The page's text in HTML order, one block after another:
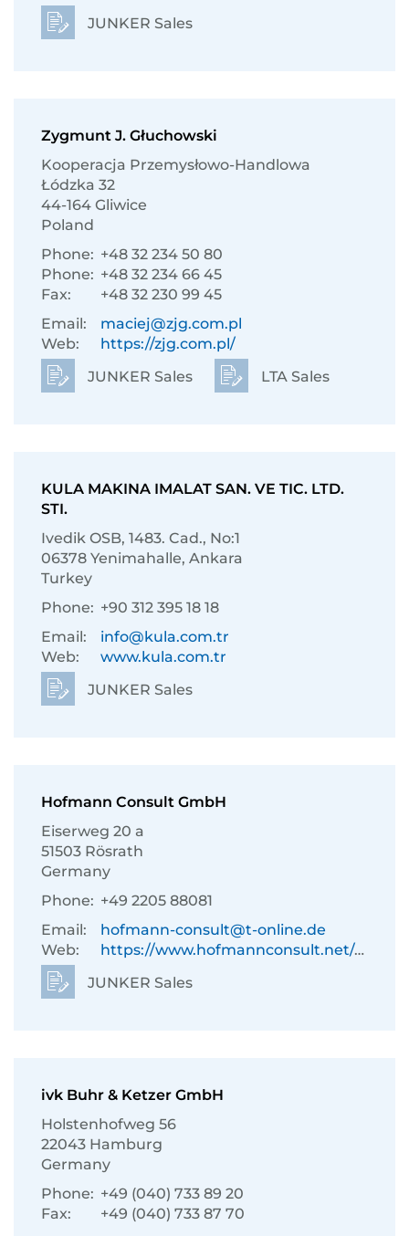
JUNKER Sales
Zygmunt J. Głuchowski
Kooperacja Przemysłowo-Handlowa
Łódzka 32
44-164 Gliwice
Poland
Phone: +48 32 234 50 80
Phone: +48 32 234 66 45
Fax:
+48 32 230 99 45
Email:
maciej@zjg.com.pl
Web:
https://zjg.com.pl/
JUNKER Sales
LTA Sales
KULA MAKINA IMALAT SAN. VE TIC. LTD.
STI.
Ivedik OSB, 1483. Cad., No:1
06378 Yenimahalle, Ankara
Turkey
Phone: +90 312 395 18 18
Email:
info@kula.com.tr
Web:
www.kula.com.tr
JUNKER Sales
Hofmann Consult GmbH
Eiserweg 20 a
51503 Rösrath
Germany
Phone: +49 2205 88081
Email:
hofmann-consult@t-online.de
Web:
https://www.hofmannconsult.net/de/
JUNKER Sales
ivk Buhr & Ketzer GmbH
Holstenhofweg 56
22043 Hamburg
Germany
Phone: +49 (040) 733 89 20
Fax:
+49 (040) 733 87 70